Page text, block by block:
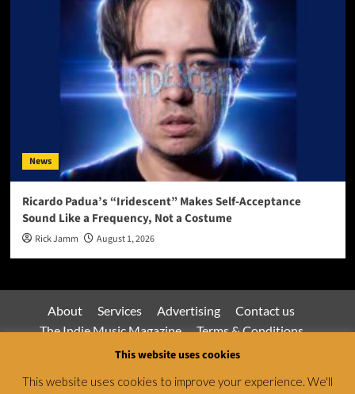
News
Ricardo Padua’s “Iridescent” Makes Self-Acceptance
Sound Like a Frequency, Not a Costume
Rick Jamm August 1, 2026
About Services Advertising
Contact us
The Indie Music Magazine
Terms & Conditions
Privacy Policy
This website uses cookies
This website uses cookies to improve your experience. We'll